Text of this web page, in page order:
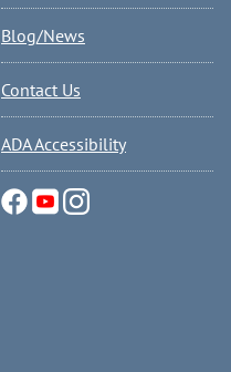
Blog/News
Contact Us
ADA Accessibility